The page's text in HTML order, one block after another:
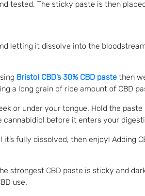
tested. The sticky paste is then
letting it dissolve into the
Bristol CBD’s 30% CBD pastethen
a long grain of rice amount of CBD
or under your tongue. Hold the
before it enters your
fully dissolved, then enjoy! Adding
strongest CBD paste is sticky and
use.